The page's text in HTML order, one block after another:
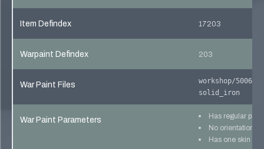
Item Defindex 17203
Warpaint Defindex 203
War Paint Files
workshop/
solid_iron
War Paint Parameters
Has regular
No orientation
Has one skin